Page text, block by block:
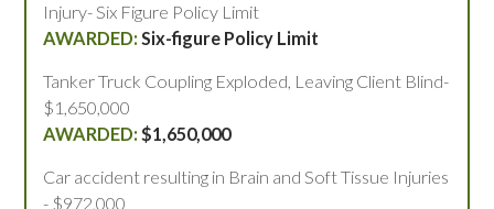
Injury- Six Figure Policy Limit
Six-figure Policy Limit
Tanker Truck Coupling Exploded, Leaving Client Blind-
$1,650,000
$1,650,000
Car accident resulting in Brain and Soft Tissue Injuries
- $972,000